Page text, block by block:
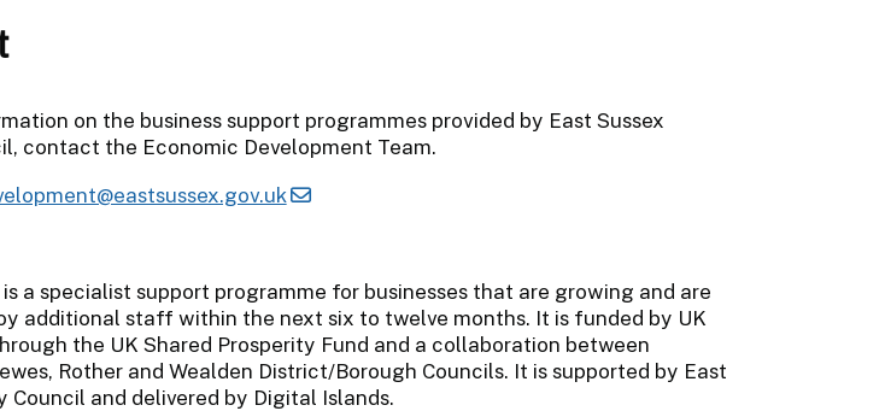
on the business support programmes provided by East Sussex
contact the Economic Development Team.
a specialist support programme for businesses that are growing and are
additional staff within the next six to twelve months. It is funded by UK
the UK Shared Prosperity Fund and a collaboration between
Rother and Wealden District/Borough Councils. It is supported by East
Council and delivered by Digital Islands.